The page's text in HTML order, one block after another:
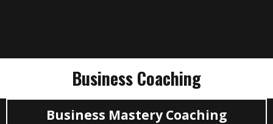
Business Coaching
Business Mastery Coaching